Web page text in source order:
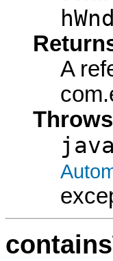
hWnd
A